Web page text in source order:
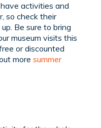
activities and
so check their
Be sure to bring
museum visits this
or discounted
more summer